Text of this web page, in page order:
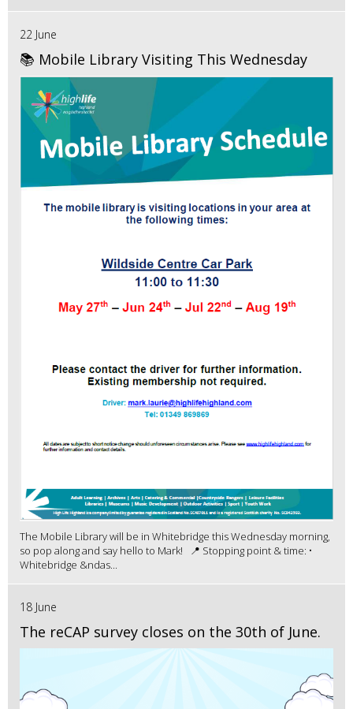
22 June
📚 Mobile Library Visiting This Wednesday
The Mobile Library will be in Whitebridge this Wednesday morning,
so pop along and say hello to Mark! 📍 Stopping point & time: •
Whitebridge &ndas...
18 June
The reCAP survey closes on the 30th of June.